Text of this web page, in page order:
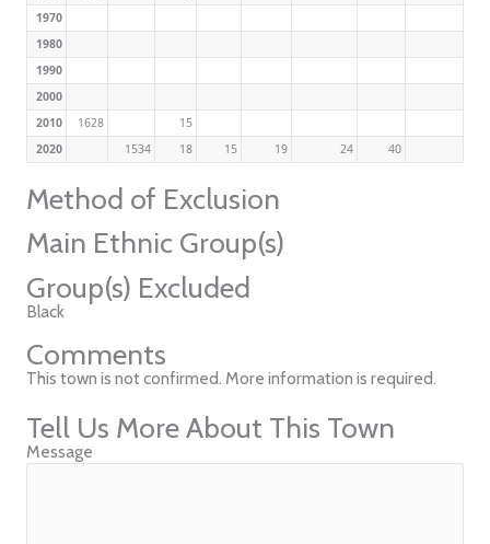
1970
1980
1990
2000
2010
1628
15
2020
1534 18 15 19 24 40
Method of Exclusion
Main Ethnic Group(s)
Group(s) Excluded
Black
Comments
This town is not confirmed. More information is required.
Tell Us More About This Town
Message